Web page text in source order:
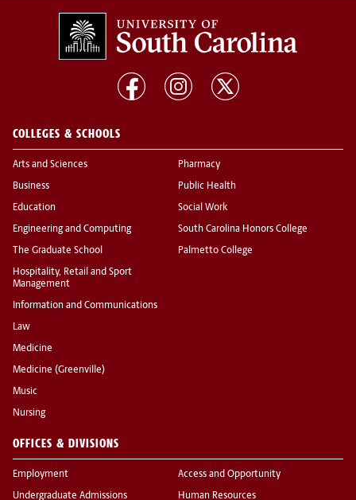
COLLEGES & SCHOOLS
Arts and Sciences
Business
Education
Engineering and Computing
The Graduate School
Hospitality, Retail and Sport
Management
Information and Communications
Law
Medicine
Medicine (Greenville)
Music
Nursing
Pharmacy
Public Health
Social Work
South Carolina Honors College
Palmetto College
OFFICES & DIVISIONS
Employment
Undergraduate Admissions
Access and Opportunity
Human Resources